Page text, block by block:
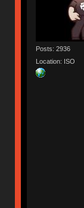
Posts: 2936
Location: ISO